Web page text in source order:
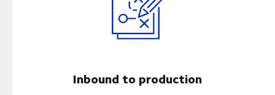
Inbound to production